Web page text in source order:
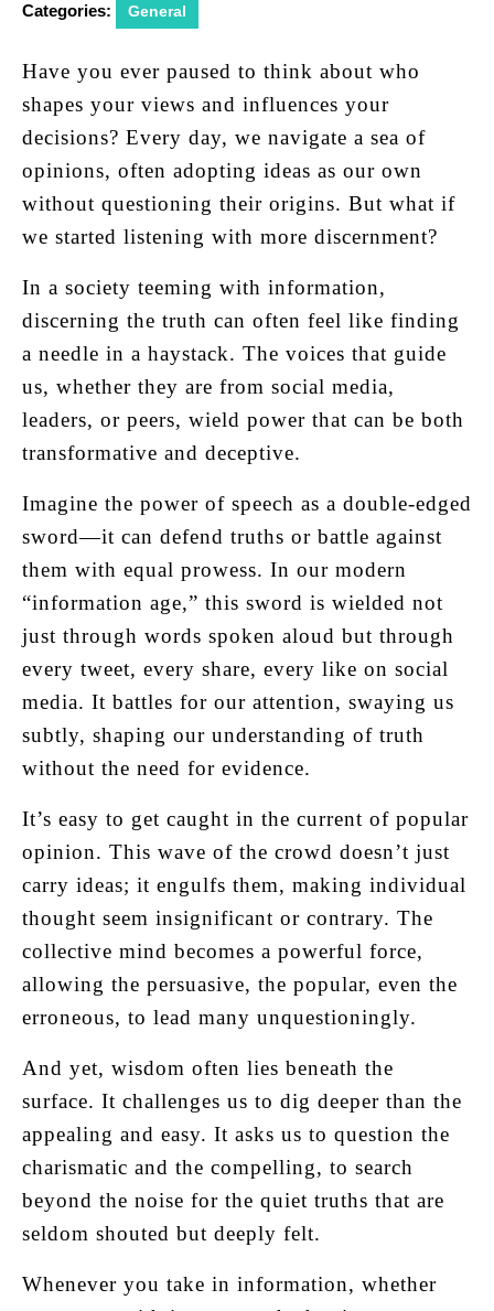
Categories: General
Have you ever paused to think about who
shapes your views and influences your
decisions? Every day, we navigate a sea of
opinions, often adopting ideas as our own
without questioning their origins. But what if
we started listening with more discernment?
In a society teeming with information,
discerning the truth can often feel like finding
a needle in a haystack. The voices that guide
us, whether they are from social media,
leaders, or peers, wield power that can be both
transformative and deceptive.
Imagine the power of speech as a double-edged
sword—it can defend truths or battle against
them with equal prowess. In our modern
“information age,” this sword is wielded not
just through words spoken aloud but through
every tweet, every share, every like on social
media. It battles for our attention, swaying us
subtly, shaping our understanding of truth
without the need for evidence.
It’s easy to get caught in the current of popular
opinion. This wave of the crowd doesn’t just
carry ideas; it engulfs them, making individual
thought seem insignificant or contrary. The
collective mind becomes a powerful force,
allowing the persuasive, the popular, even the
erroneous, to lead many unquestioningly.
And yet, wisdom often lies beneath the
surface. It challenges us to dig deeper than the
appealing and easy. It asks us to question the
charismatic and the compelling, to search
beyond the noise for the quiet truths that are
seldom shouted but deeply felt.
Whenever you take in information, whether